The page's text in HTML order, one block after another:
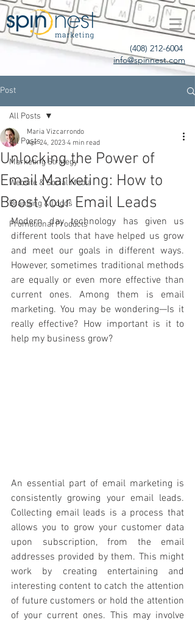
(408) 212-6004
info@spinnest.com
Post
All Posts
Marketing Strategy
Website & Social Media
Branding & Logos
Promotional Products
All Posts
Unlocking the Power of
Email Marketing: How to
Boost Your Email Leads
Maria Vizcarrondo
Apr 24, 2023 4 min read
Modern day technology has given us
different tools that have helped us grow
and meet our goals in different ways.
However, sometimes traditional methods
are equally or even more effective than
current ones. Among them is email
marketing. You may be wondering—Is it
really effective? How important is it to
help my business grow?
An essential part of email marketing is
consistently growing your email leads.
Collecting email leads is a process that
allows you to grow your customer data
upon subscription, from the email
addresses provided by them. This might
work by creating entertaining
and
interesting content to catch the attention
of future customers or hold the attention
of your current ones. This may involve